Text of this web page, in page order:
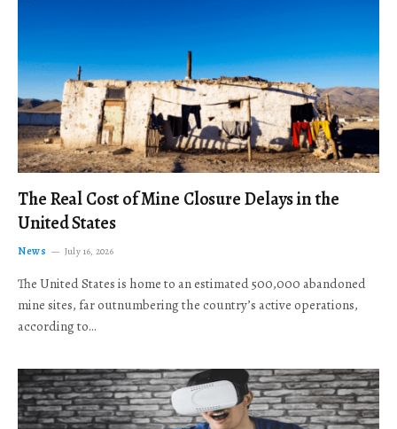
The Real Cost of Mine Closure Delays in the
United States
News July 16, 2026
The United States is home to an estimated 500,000 abandoned
mine sites, far outnumbering the country’s active operations,
according to…